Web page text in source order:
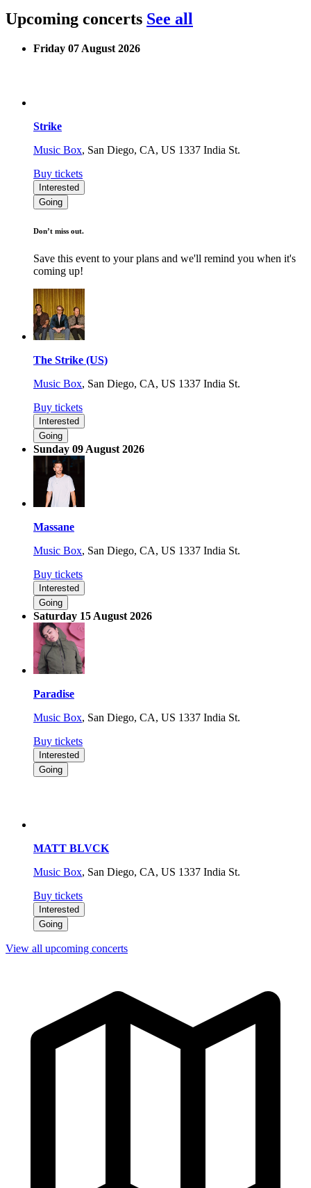
Upcoming concerts See all
Friday 07 August 2026
Strike
Music Box, San Diego, CA, US 1337 India St.
Buy tickets
Interested
Going
Don’t miss out.
Save this event to your plans and we'll remind you when it's
coming up!
The Strike (US)
Music Box, San Diego, CA, US 1337 India St.
Buy tickets
Interested
Going
Sunday 09 August 2026
Massane
Music Box, San Diego, CA, US 1337 India St.
Buy tickets
Interested
Going
Saturday 15 August 2026
Paradise
Music Box, San Diego, CA, US 1337 India St.
Buy tickets
Interested
Going
MATT BLVCK
Music Box, San Diego, CA, US 1337 India St.
Buy tickets
Interested
Going
View all upcoming concerts